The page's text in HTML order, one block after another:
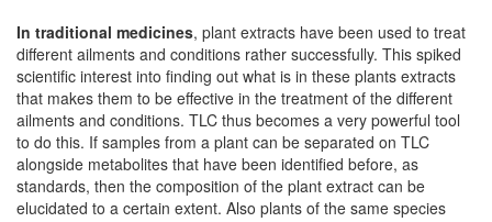
In traditional medicines, plant extracts have been used to treat
different ailments and conditions rather successfully. This spiked
scientific interest into finding out what is in these plants extracts
that makes them to be effective in the treatment of the different
ailments and conditions. TLC thus becomes a very powerful tool
to do this. If samples from a plant can be separated on TLC
alongside metabolites that have been identified before, as
standards, then the composition of the plant extract can be
elucidated to a certain extent. Also plants of the same species